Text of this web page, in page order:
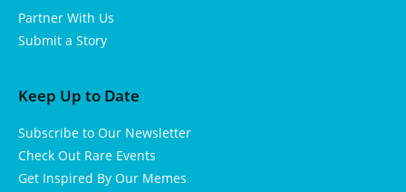
Partner With Us
Submit a Story
Keep Up to Date
Subscribe to Our Newsletter
Check Out Rare Events
Get Inspired By Our Memes